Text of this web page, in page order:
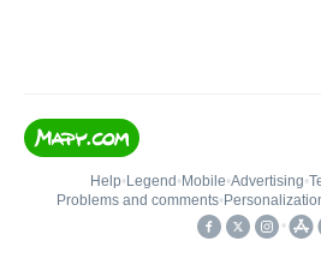
Help• Legend • Mobile•Advertising•
Problems and comments•
•